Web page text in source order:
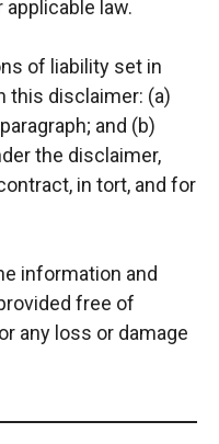
law.
of liability set in
this disclaimer: (a)
and (b)
the disclaimer,
in tort, and for
information and
free of
any loss or damage